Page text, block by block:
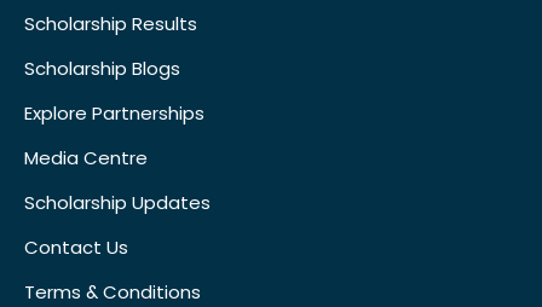
Scholarship Results
Scholarship Blogs
Explore Partnerships
Media Centre
Scholarship Updates
Contact Us
Terms & Conditions